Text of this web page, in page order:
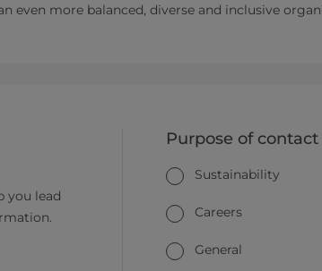
even more balanced, diverse and inclusive
you lead
Purpose of contact
Sustainability
Careers
General